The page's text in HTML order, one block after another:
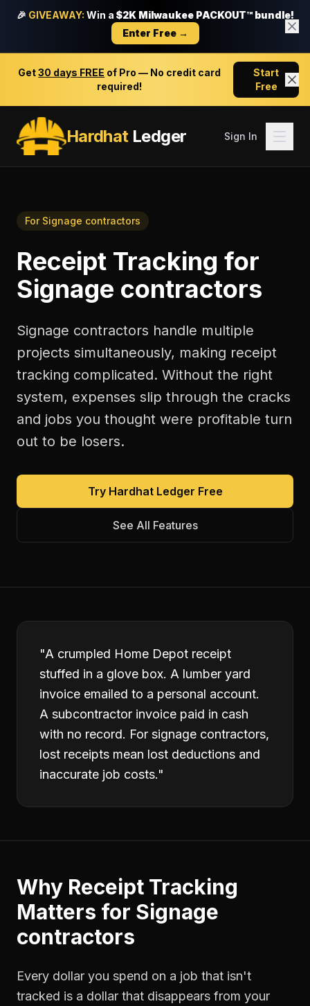
🎉 GIVEAWAY: Win a $2K Milwaukee PACKOUT™ bundle!
Enter Free →
Get30 days FREE of Pro — No credit card
required!
Start
Free
HardhatLedger Sign In
For Signage contractors
Receipt Tracking for
Signage contractors
Signage contractors handle multiple
projects simultaneously, making receipt
tracking complicated. Without the right
system, expenses slip through the cracks
and jobs you thought were profitable turn
out to be losers.
Try Hardhat Ledger Free
See All Features
"A crumpled Home Depot receipt
stuffed in a glove box. A lumber yard
invoice emailed to a personal account.
A subcontractor invoice paid in cash
with no record. For signage contractors,
lost receipts mean lost deductions and
inaccurate job costs."
Why Receipt Tracking
Matters for Signage
contractors
Every dollar you spend on a job that isn't
tracked is a dollar that disappears from your